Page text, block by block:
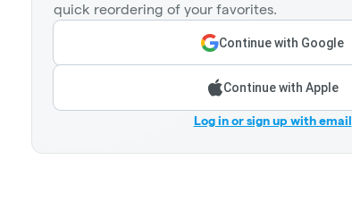
quick reordering of your favorites.
Continue with Google
Continue with Apple
Log in or sign up with email